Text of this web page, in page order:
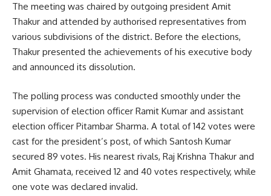
The meeting was chaired by outgoing president Amit
Thakur and attended by authorised representatives from
various subdivisions of the district. Before the elections,
Thakur presented the achievements of his executive body
and announced its dissolution.
The polling process was conducted smoothly under the
supervision of election officer Ramit Kumar and assistant
election officer Pitambar Sharma. A total of 142 votes were
cast for the president’s post, of which Santosh Kumar
secured 89 votes. His nearest rivals, Raj Krishna Thakur and
Amit Ghamata, received 12 and 40 votes respectively, while
one vote was declared invalid.